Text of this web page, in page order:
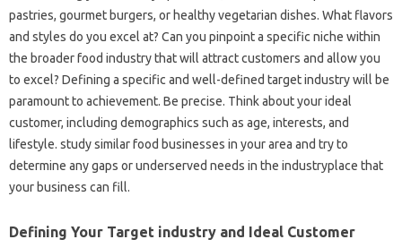
pastries, gourmet burgers, or healthy vegetarian dishes. What flavors
and styles do you excel at? Can you pinpoint a specific niche within
the broader food industry that will attract customers and allow you
to excel? Defining a specific and well-defined target industry will be
paramount to achievement. Be precise. Think about your ideal
customer, including demographics such as age, interests, and
lifestyle. study similar food businesses in your area and try to
determine any gaps or underserved needs in the industryplace that
your business can fill.
Defining Your Target industry and Ideal Customer